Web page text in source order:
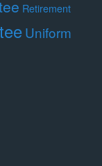
Retirement
Uniform